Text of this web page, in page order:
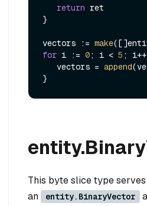
return ret
}
vectors := make
for i := 0; i < 5 ;
   vectors =
append
This byte slice type
an
entity.BinaryVector